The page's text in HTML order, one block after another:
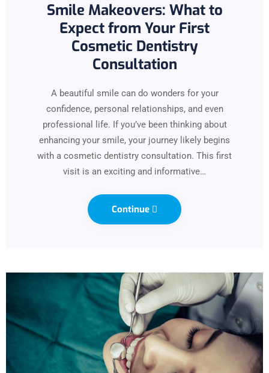
Smile Makeovers: What to
Expect from Your First
Cosmetic Dentistry
Consultation
A beautiful smile can do wonders for your
confidence, personal relationships, and even
professional life. If you’ve been thinking about
enhancing your smile, your journey likely begins
with a cosmetic dentistry consultation. This first
visit is an exciting and informative…
Continue